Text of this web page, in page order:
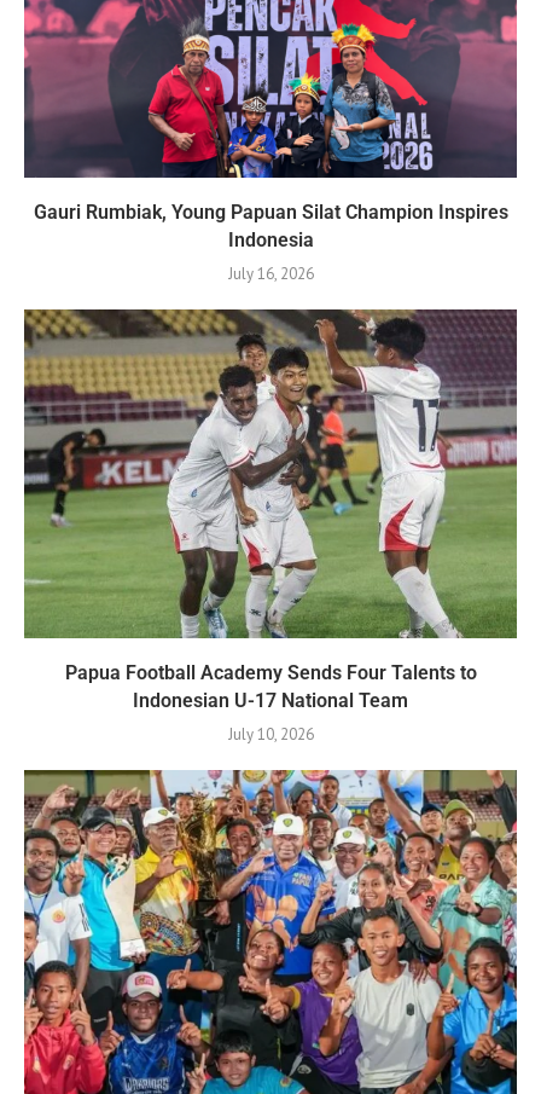
Gauri Rumbiak, Young Papuan Silat Champion Inspires
Indonesia
July 16, 2026
Papua Football Academy Sends Four Talents to
Indonesian U-17 National Team
July 10, 2026